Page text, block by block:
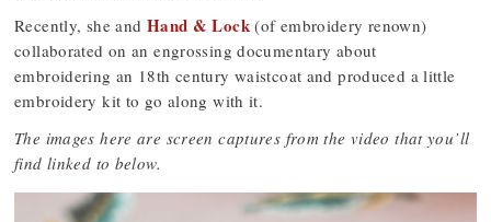
Recently, she and Hand & Lock(of embroidery renown)
collaborated on an engrossing documentary about
embroidering an 18th century waistcoat and produced a little
embroidery kit to go along with it.
The images here are screen captures from the video that you’ll
find linked to below.